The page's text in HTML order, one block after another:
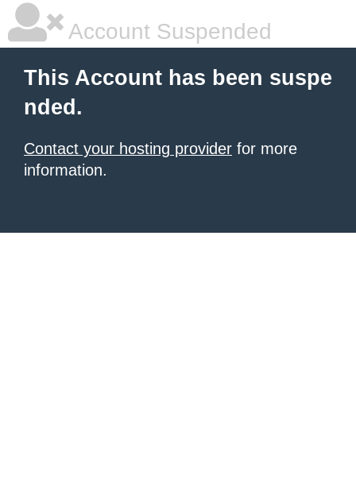
Account Suspended
This Account has been suspe
nded.
Contact your hosting provider for more
information.